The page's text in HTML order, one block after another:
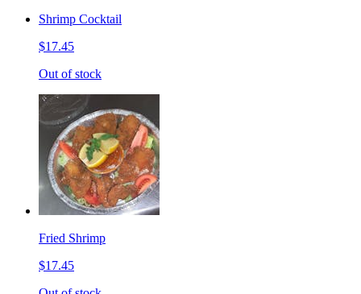
Shrimp Cocktail
$17.45
Out of stock
Fried Shrimp
$17.45